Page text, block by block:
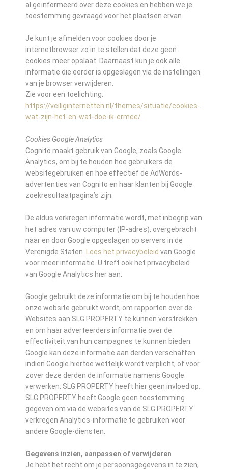
al geïnformeerd over deze cookies en hebben we je
toestemming gevraagd voor het plaatsen ervan.
Je kunt je afmelden voor cookies door je
internetbrowser zo in te stellen dat deze geen
cookies meer opslaat. Daarnaast kun je ook alle
informatie die eerder is opgeslagen via de instellingen
van je browser verwijderen.
Zie voor een toelichting:
https://veiliginternetten.nl/themes/situatie/cookies-
wat-zijn-het-en-wat-doe-ik-ermee/
Cookies Google Analytics
Cognito maakt gebruik van Google, zoals Google
Analytics, om bij te houden hoe gebruikers de
websitegebruiken en hoe effectief de AdWords-
advertenties van Cognito en haar klanten bij Google
zoekresultaatpagina’s zijn.
De aldus verkregen informatie wordt, met inbegrip van
het adres van uw computer (IP-adres), overgebracht
naar en door Google opgeslagen op servers in de
Verenigde Staten.
Lees het privacybeleid van Google
voor meer informatie. U treft ook het privacybeleid
van Google Analytics hier aan.
Google gebruikt deze informatie om bij te houden hoe
onze website gebruikt wordt, om rapporten over de
Websites aan SLG PROPERTY te kunnen verstrekken
en om haar adverteerders informatie over de
effectiviteit van hun campagnes te kunnen bieden.
Google kan deze informatie aan derden verschaffen
indien Google hiertoe wettelijk wordt verplicht, of voor
zover deze derden de informatie namens Google
verwerken. SLG PROPERTY heeft hier geen invloed op.
SLG PROPERTY heeft Google geen toestemming
gegeven om via de websites van de SLG PROPERTY
verkregen Analytics-informatie te gebruiken voor
andere Google-diensten.
Gegevens inzien, aanpassen of verwijderen
Je hebt het recht om je persoonsgegevens in te zien,